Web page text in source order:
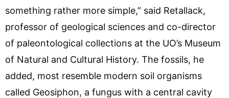
something rather more simple,” said Retallack,
professor of geological sciences and co-director
of paleontological collections at the UO’s Museum
of Natural and Cultural History. The fossils, he
added, most resemble modern soil organisms
called Geosiphon, a fungus with a central cavity